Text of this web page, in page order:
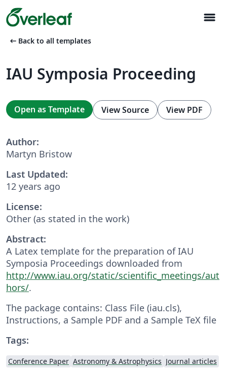
menu
arrow_left_alt Back to all templates
IAU Symposia Proceeding
Open as Template View Source View PDF
Author:
Martyn Bristow
Last Updated:
12 years ago
License:
Other (as stated in the work)
Abstract:
A Latex template for the preparation of IAU
Symposia Proceedings downloaded from
http://www.iau.org/static/scientific_meetings/aut
hors/.
The package contains: Class File (iau.cls),
Instructions, a Sample PDF and a Sample TeX file
Tags:
Conference Paper Astronomy & Astrophysics Journal articles